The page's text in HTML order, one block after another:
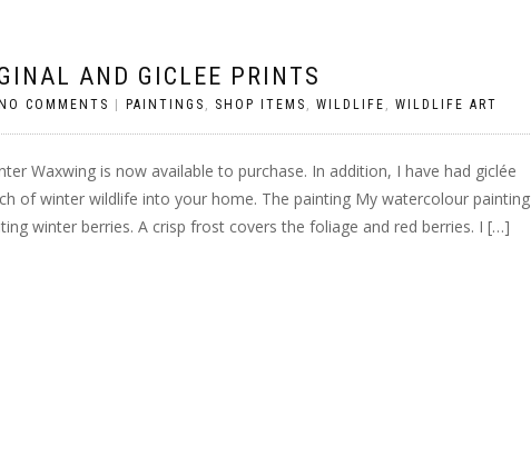
AND GICLEE PRINTS
NO COMMENTS PAINTINGS , SHOP ITEMS , WILDLIFE , WILDLIFE ART
Waxwing is now available to purchase. In addition, I have had giclée
of winter wildlife into your home. The painting My watercolour painting
winter berries. A crisp frost covers the foliage and red berries. I […]